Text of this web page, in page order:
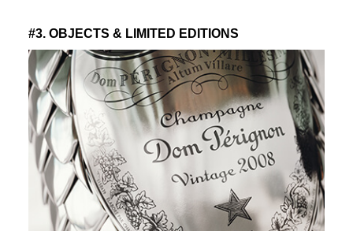
#3. OBJECTS & LIMITED EDITIONS